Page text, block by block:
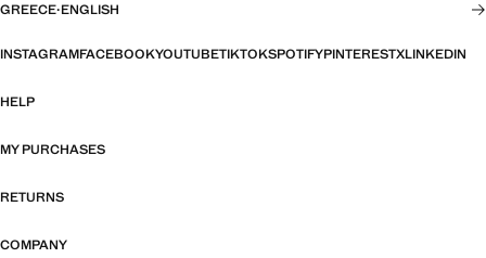
GREECE·ENGLISH
INSTAGRAMFACEBOOKYOUTUBETIKTOKSPOTIFYPINTERESTXLINKEDIN
HELP
MY PURCHASES
RETURNS
COMPANY